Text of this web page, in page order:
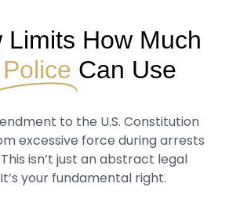
Limits How Much
Police Can Use
to the U.S. Constitution
excessive force during arrests
isn’t just an abstract legal
your fundamental right.